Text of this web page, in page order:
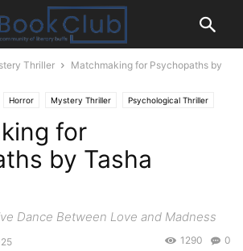
Thriller
Matchmaking for Psychopaths by
Horror Mystery Thriller Psychological Thriller
for
by Tasha
Dance Between Love and Madness
0
1290